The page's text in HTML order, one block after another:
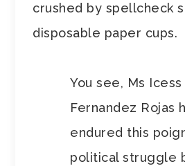
crushed by spellcheck
disposable paper cups.
You see, Ms Icess
Fernandez Rojas
endured this
political struggle